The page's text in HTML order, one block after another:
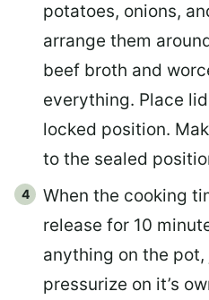
potatoes, onions,
arrange them
beef broth and
everything. Place
locked position.
to the sealed
When the cooking
release for 10
anything on the
pressurize on it’s